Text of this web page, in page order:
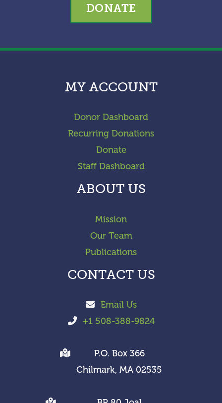
DONATE
MY ACCOUNT
Donor Dashboard
Recurring Donations
Donate
Staff Dashboard
ABOUT US
Mission
Our Team
Publications
CONTACT US
Email Us
+1 508-388-9824
P.O. Box 366
Chilmark, MA 02535